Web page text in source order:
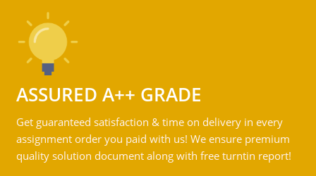
ASSURED A++ GRADE
Get guaranteed satisfaction & time on delivery in every
assignment order you paid with us! We ensure premium
quality solution document along with free turntin report!